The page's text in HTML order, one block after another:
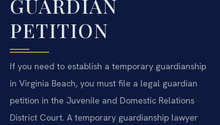
GUARDIAN
PETITION
If you need to establish a temporary guardianship
in Virginia Beach, you must file a legal guardian
petition in the Juvenile and Domestic Relations
District Court. A temporary guardianship lawyer